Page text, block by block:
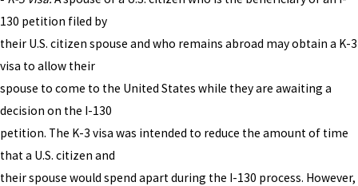
130 petition filed by
their U.S. citizen spouse and who remains abroad may obtain a K-3
visa to allow their
spouse to come to the United States while they are awaiting a
decision on the I-130
petition. The K-3 visa was intended to reduce the amount of time
that a U.S. citizen and
their spouse would spend apart during the I-130 process. However,